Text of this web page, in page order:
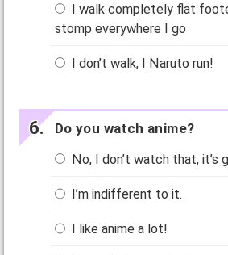
I walk completely flat
stomp everywhere I go
I don’t walk, I Naruto run!
Do you watch anime?
No, I don’t watch that, it’s
I’m indifferent to it.
I like anime a lot!